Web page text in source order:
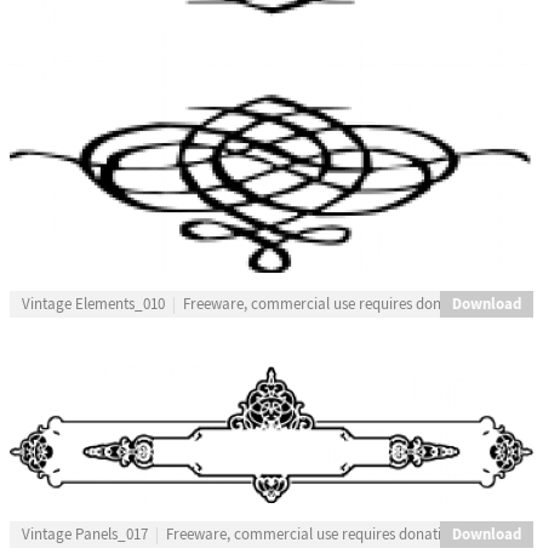
Vintage Elements_010 Freeware, commercial use requires donationDownload
Vintage Panels_017 Freeware, commercial use requires donationDownload